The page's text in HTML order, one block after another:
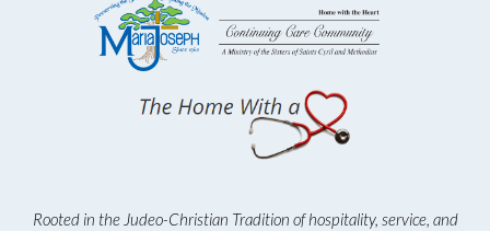
Rooted in the Judeo-Christian Tradition of hospitality, service, and